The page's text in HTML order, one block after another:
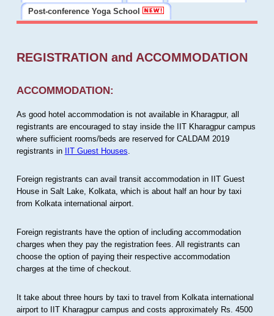
Post-conference Yoga School
REGISTRATION and ACCOMMODATION
ACCOMMODATION:
As good hotel accommodation is not available in Kharagpur, all
registrants are encouraged to stay inside the IIT Kharagpur campus
where sufficient rooms/beds are reserved for CALDAM 2019
registrants in IIT Guest Houses
Foreign registrants can avail transit accommodation in IIT Guest
House in Salt Lake, Kolkata, which is about half an hour by taxi
from Kolkata international airport.
Foreign registrants have the option of including accommodation
charges when they pay the registration fees. All registrants can
choose the option of paying their respective accommodation
charges at the time of checkout.
It take about three hours by taxi to travel from Kolkata international
airport to IIT Kharagpur campus and costs approximately Rs. 4500